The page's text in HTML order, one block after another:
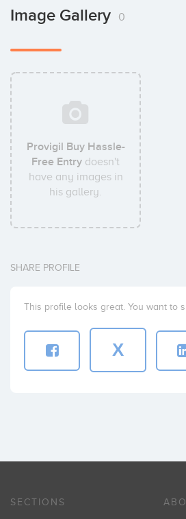
Image Gallery 0
Provigil Buy Hassle-
Free Entry doesn't
have any images in
his gallery.
SHARE PROFILE
This profile looks great. You want to
X
SECTIONS